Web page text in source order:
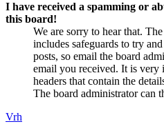
I have received a spamming or
this board!
We are sorry to hear that.
includes safeguards to try
posts, so email the board
email you received. It is very
headers that contain the
The board administrator can
Vrh